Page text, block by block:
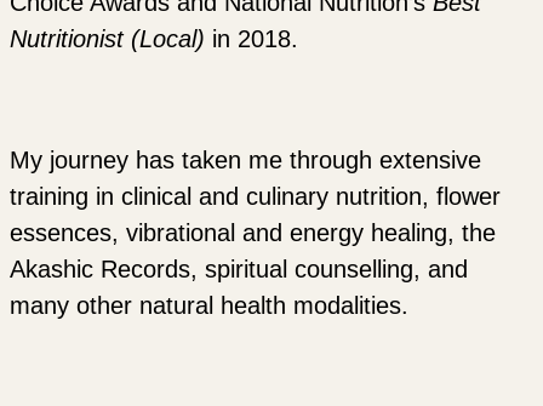
Nutritionist (Local) in 2018.
My journey has taken me through extensive
training in clinical and culinary nutrition, flower
essences, vibrational and energy healing, the
Akashic Records, spiritual counselling, and
many other natural health modalities.